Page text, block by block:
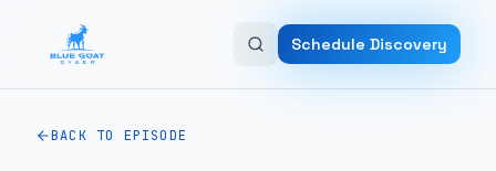
Schedule Discovery
BACK TO EPISODE